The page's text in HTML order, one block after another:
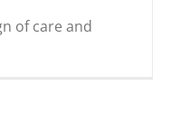
of care and